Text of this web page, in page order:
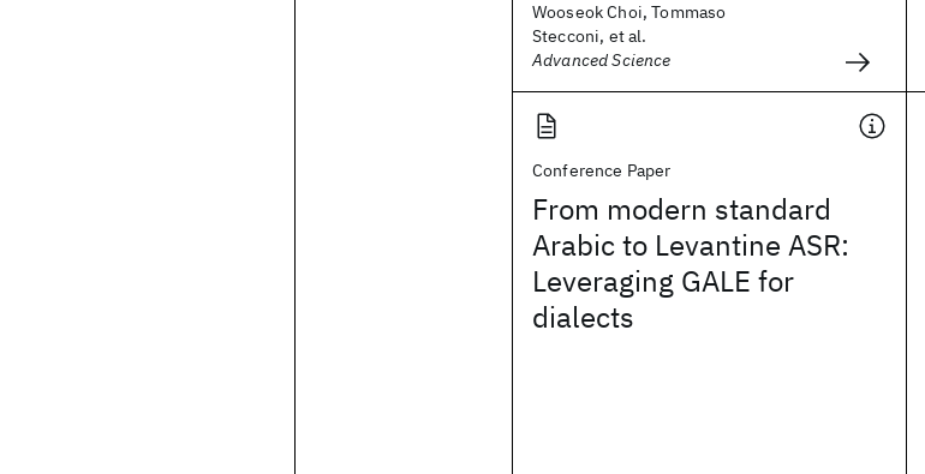
Wooseok Choi, Tommaso
Stecconi, et al.
Advanced Science
Conference Paper
From modern standard
Arabic to Levantine ASR:
Leveraging GALE for
dialects